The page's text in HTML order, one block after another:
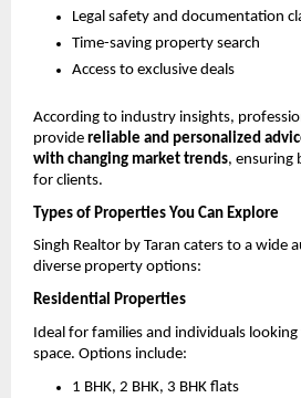
Legal safety and documentation
Time-saving property search
Access to exclusive deals
According to industry insights,
provide reliable and personalized
with changing market trends, ensuring
for clients.
Types of Properties You Can Explore
Singh Realtor by Taran caters to a wide
diverse property options:
Residential Properties
Ideal for families and individuals
space. Options include:
1 BHK, 2 BHK, 3 BHK flats